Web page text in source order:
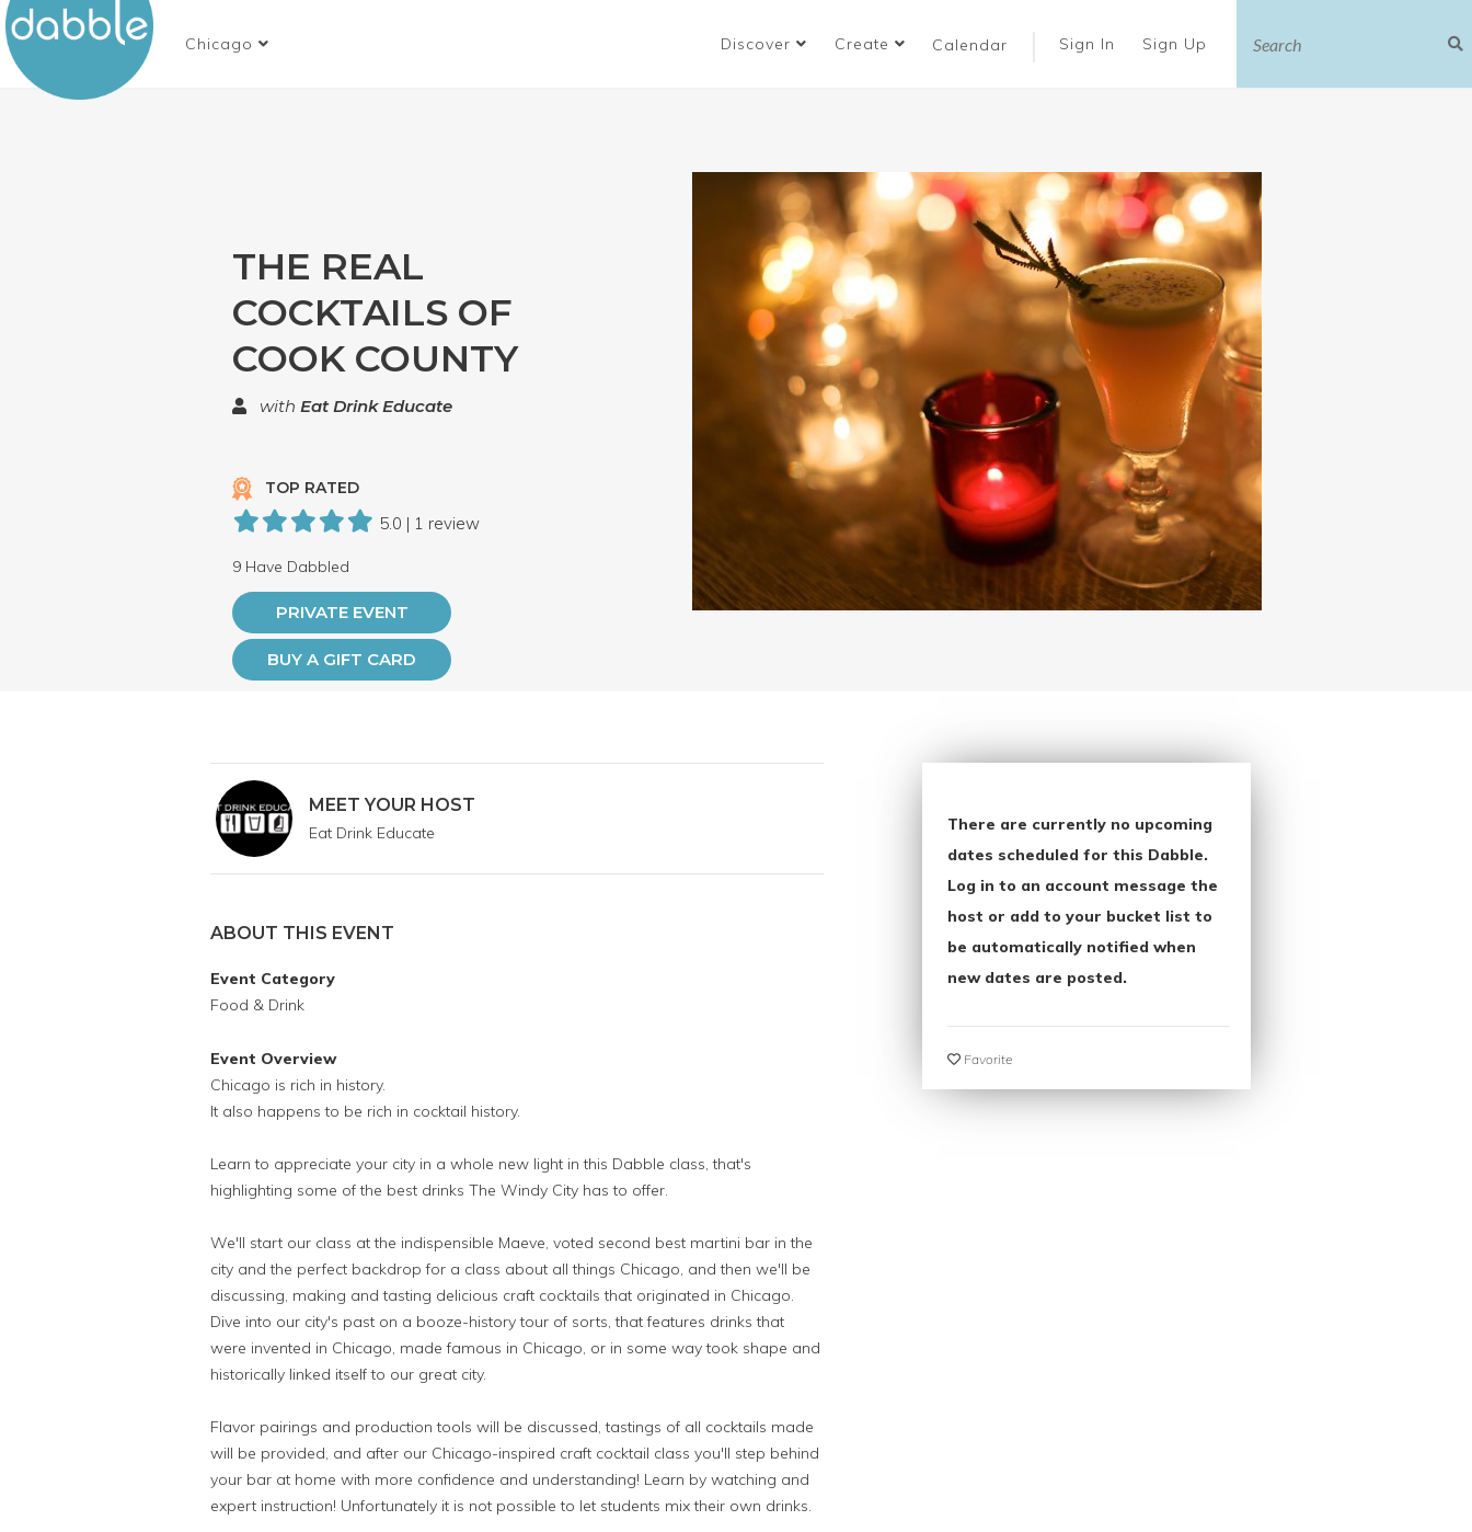
Chicago Discover Create Calendar Sign In Sign Up
THE REAL
COCKTAILS OF
COOK COUNTY
with Eat Drink Educate
TOP RATED
5.0 | 1 review
9 Have Dabbled
PRIVATE EVENT
BUY A GIFT CARD
MEET YOUR HOST
Eat Drink Educate
ABOUT THIS EVENT
Event Category
Food & Drink
Event Overview
Chicago is rich in history.
It also happens to be rich in cocktail history.
Learn to appreciate your city in a whole new light in this Dabble class, that's
highlighting some of the best drinks The Windy City has to offer.
We'll start our class at the indispensible Maeve, voted second best martini bar in the
city and the perfect backdrop for a class about all things Chicago, and then we'll be
discussing, making and tasting delicious craft cocktails that originated in Chicago.
Dive into our city's past on a booze-history tour of sorts, that features drinks that
were invented in Chicago, made famous in Chicago, or in some way took shape and
historically linked itself to our great city.
Flavor pairings and production tools will be discussed, tastings of all cocktails made
will be provided, and after our Chicago-inspired craft cocktail class you'll step behind
your bar at home with more confidence and understanding! Learn by watching and
expert instruction! Unfortunately it is not possible to let students mix their own drinks.
There are currently no upcoming
dates scheduled for this Dabble.
Log in to an account message the
host or add to your bucket list to
be automatically notified when
new dates are posted.
Favorite